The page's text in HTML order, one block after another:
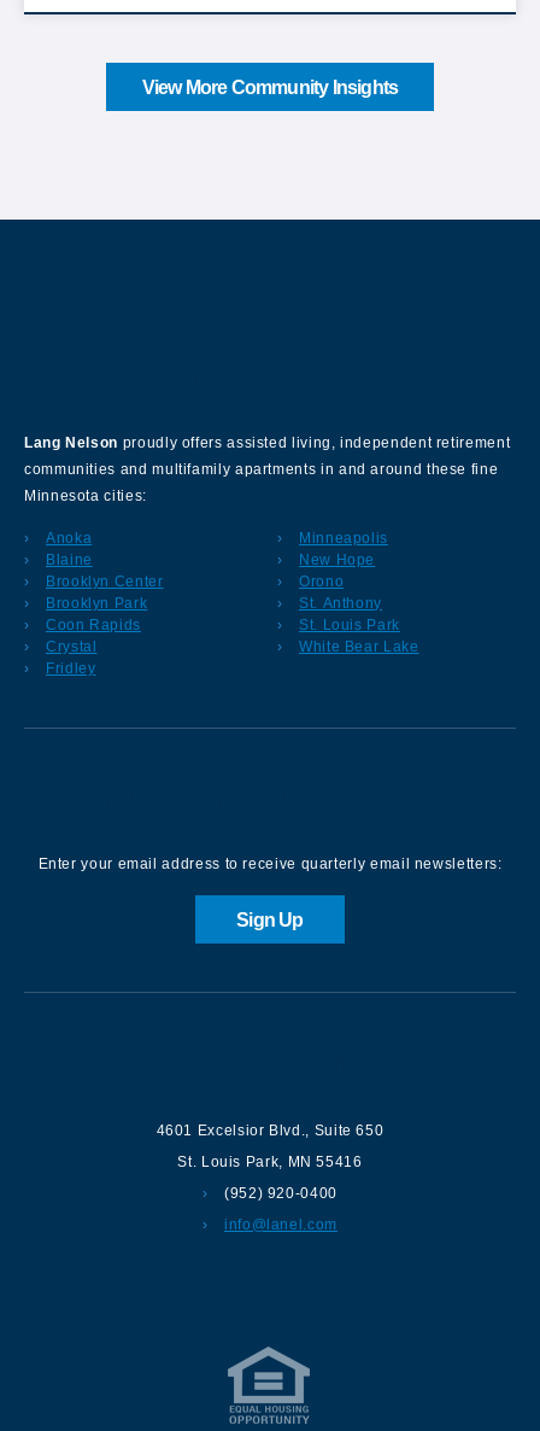
View More Community Insights
Lang Nelson proudly offers assisted living, independent retirement
communities and multifamily apartments in and around these fine
Minnesota cities:
Anoka
Blaine
Brooklyn Center
Brooklyn Park
Coon Rapids
Crystal
Fridley
Minneapolis
New Hope
Orono
St. Anthony
St. Louis Park
White Bear Lake
Enter your email address to receive quarterly email newsletters:
Sign Up
4601 Excelsior Blvd.
Suite 650
St. Louis Park
MN 55416
(952) 920-0400
info@lanel.com